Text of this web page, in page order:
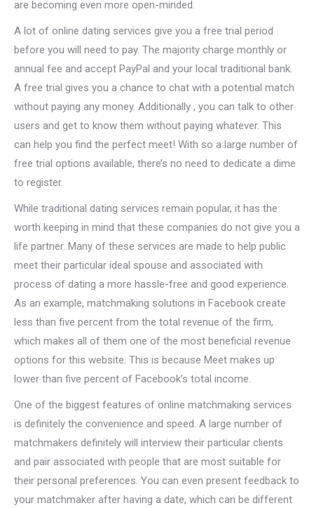
are becoming even more open-minded.
A lot of online dating services give you a free trial period
before you will need to pay. The majority charge monthly or
annual fee and accept PayPal and your local traditional bank.
A free trial gives you a chance to chat with a potential match
without paying any money. Additionally , you can talk to other
users and get to know them without paying whatever. This
can help you find the perfect meet! With so a large number of
free trial options available, there’s no need to dedicate a dime
to register.
While traditional dating services remain popular, it has the
worth keeping in mind that these companies do not give you a
life partner. Many of these services are made to help public
meet their particular ideal spouse and associated with
process of dating a more hassle-free and good experience.
As an example, matchmaking solutions in Facebook create
less than five percent from the total revenue of the firm,
which makes all of them one of the most beneficial revenue
options for this website. This is because Meet makes up
lower than five percent of Facebook’s total income.
One of the biggest features of online matchmaking services
is definitely the convenience and speed. A large number of
matchmakers definitely will interview their particular clients
and pair associated with people that are most suitable for
their personal preferences. You can even present feedback to
your matchmaker after having a date, which can be different